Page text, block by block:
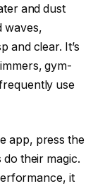
and dust
waves,
and clear. It’s
gym-
use
app, press the
their magic.
it